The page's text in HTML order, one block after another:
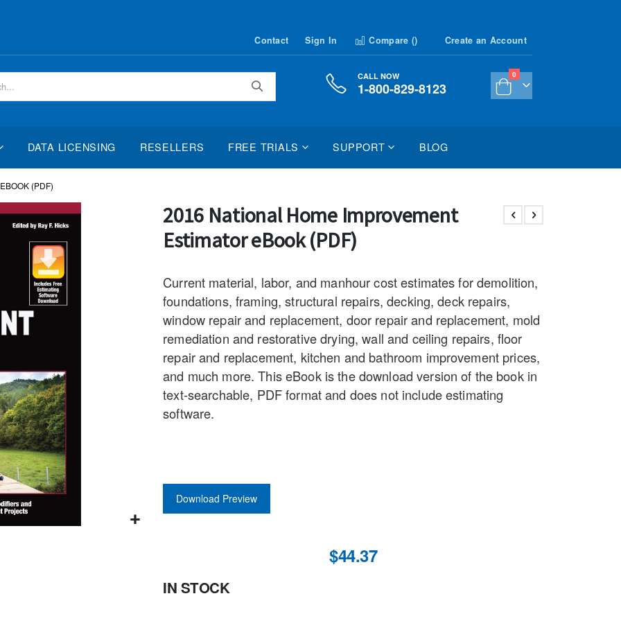
Contact Sign In Compare () Create an Account
Cart
0 items
CALL NOW
1-800-829-8123
DATA LICENSING RESELLERS FREE TRIALS SUPPORT BLOG
(PDF)
2016 National Home Improvement
Estimator eBook (PDF)
Current material, labor, and manhour cost estimates for demolition,
foundations, framing, structural repairs, decking, deck repairs,
window repair and replacement, door repair and replacement, mold
remediation and restorative drying, wall and ceiling repairs, floor
repair and replacement, kitchen and bathroom improvement prices,
and much more. This eBook is the download version of the book in
text-searchable, PDF format and does not include estimating
software.
Download Preview
$44.37
IN STOCK
Skip
images
gallery